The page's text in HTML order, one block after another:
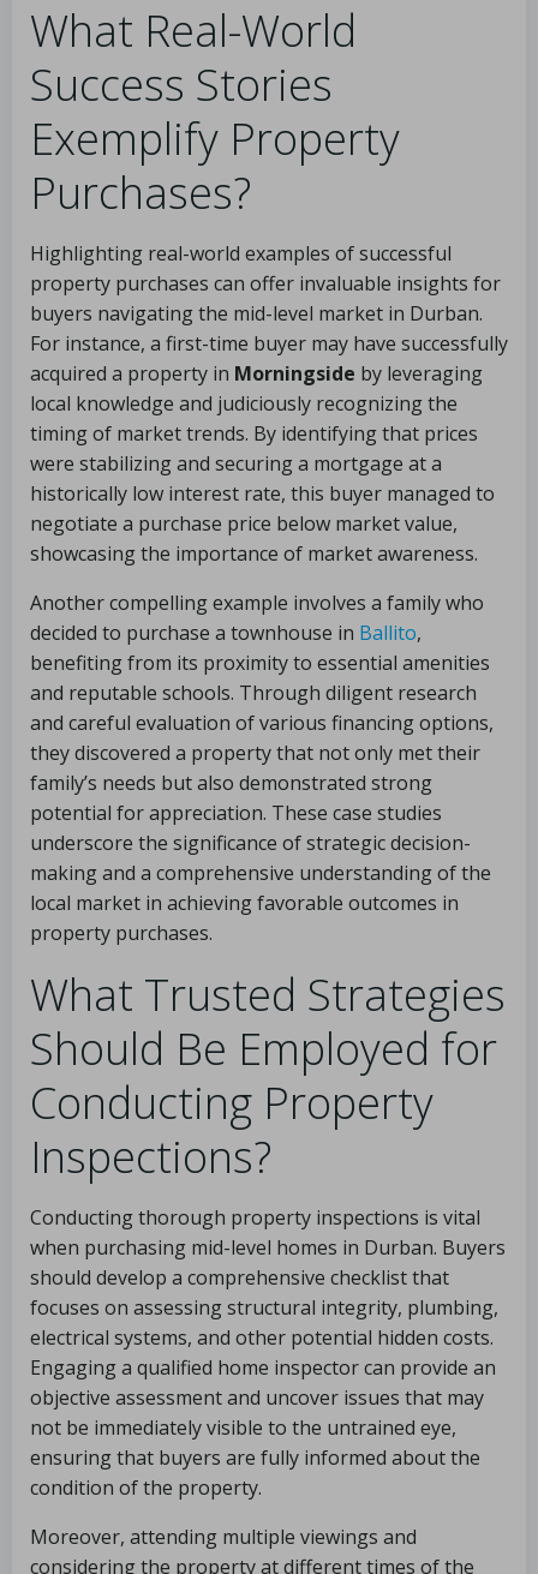
What Real-World
Success Stories
Exemplify Property
Purchases?
Highlighting real-world examples of successful
property purchases can offer invaluable insights for
buyers navigating the mid-level market in Durban.
For instance, a first-time buyer may have successfully
acquired a property in Morningside by leveraging
local knowledge and judiciously recognizing the
timing of market trends. By identifying that prices
were stabilizing and securing a mortgage at a
historically low interest rate, this buyer managed to
negotiate a purchase price below market value,
showcasing the importance of market awareness.
Another compelling example involves a family who
decided to purchase a townhouse in Ballito,
benefiting from its proximity to essential amenities
and reputable schools. Through diligent research
and careful evaluation of various financing options,
they discovered a property that not only met their
family’s needs but also demonstrated strong
potential for appreciation. These case studies
underscore the significance of strategic decision-
making and a comprehensive understanding of the
local market in achieving favorable outcomes in
property purchases.
What Trusted Strategies
Should Be Employed for
Conducting Property
Inspections?
Conducting thorough property inspections is vital
when purchasing mid-level homes in Durban. Buyers
should develop a comprehensive checklist that
focuses on assessing structural integrity, plumbing,
electrical systems, and other potential hidden costs.
Engaging a qualified home inspector can provide an
objective assessment and uncover issues that may
not be immediately visible to the untrained eye,
ensuring that buyers are fully informed about the
condition of the property.
Moreover, attending multiple viewings and
considering the property at different times of the